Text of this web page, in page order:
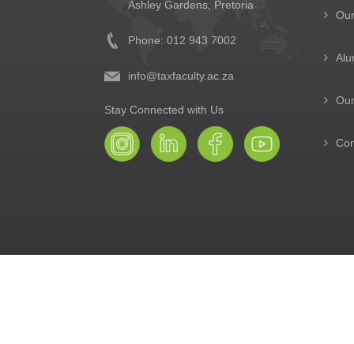
Ashley Gardens, Pretoria
Phone: 012 943 7002
info@taxfaculty.ac.za
Stay Connected with Us